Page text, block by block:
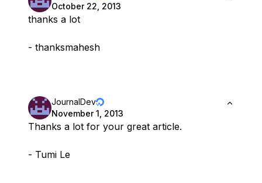
October 22, 2013
thanks a lot
- thanksmahesh
JournalDev
November 1, 2013
Thanks a lot for your great article.
- Tumi Le